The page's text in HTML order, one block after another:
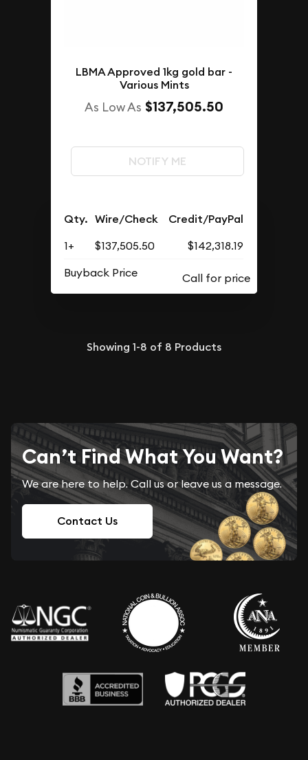
LBMA Approved 1kg gold bar -
Various Mints
As Low As $137,505.50
NOTIFY ME
Qty. Wire/Check Credit/PayPal
1+ $137,505.50
$142,318.19
Buyback Price
Showing 1-8 of 8 Products
Can’t Find What You Want?
We are here to help. Call us or leave us a message.
Contact Us